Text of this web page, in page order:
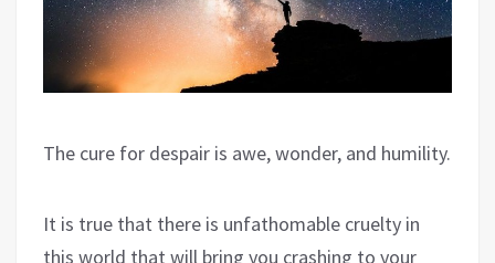
The cure for despair is awe, wonder, and humility.
It is true that there is unfathomable cruelty in
this world that will bring you crashing to your